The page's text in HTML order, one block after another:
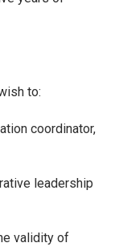
to:
coordinator,
leadership
validity of